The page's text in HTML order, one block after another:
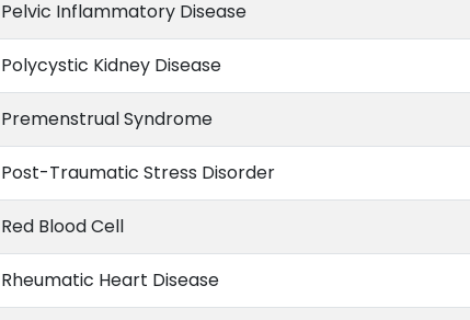
Pelvic Inflammatory Disease
Polycystic Kidney Disease
Premenstrual Syndrome
Post-Traumatic Stress Disorder
Red Blood Cell
Rheumatic Heart Disease